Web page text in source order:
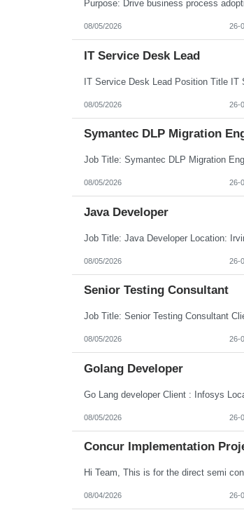
08/05/2026 26-
IT Service Desk Lead
08/05/2026 26-
Symantec DLP Migration
08/05/2026 26-
Java Developer
08/05/2026 26-
Senior Testing Consultant
08/05/2026 26-
Golang Developer
08/05/2026 26-
Concur Implementation
08/04/2026 26-